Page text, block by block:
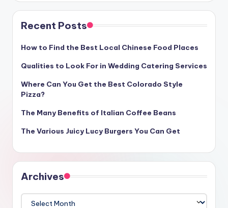
Recent Posts
How to Find the Best Local Chinese Food Places
Qualities to Look For in Wedding Catering Services
Where Can You Get the Best Colorado Style
Pizza?
The Many Benefits of Italian Coffee Beans
The Various Juicy Lucy Burgers You Can Get
Archives